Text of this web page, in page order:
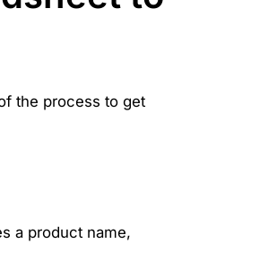
the process to get
a product name,